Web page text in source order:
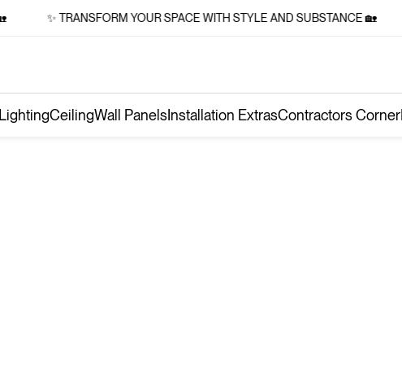
✨ TRANSFORM YOUR SPACE WITH STYLE AND SUBSTANCE 🏡
LightingCeilingWall Panels Installation ExtrasContractors Corner